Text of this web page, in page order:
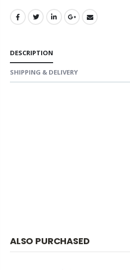
DESCRIPTION
SHIPPING & DELIVERY
ALSO PURCHASED